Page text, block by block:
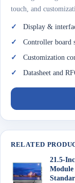
touch, and
Display &
Controller board
Customization
Datasheet and
RELATED
21.5-
Module